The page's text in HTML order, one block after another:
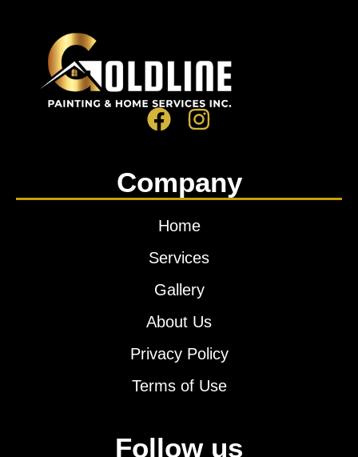
Company
Home
Services
Gallery
About Us
Privacy Policy
Terms of Use
Follow us